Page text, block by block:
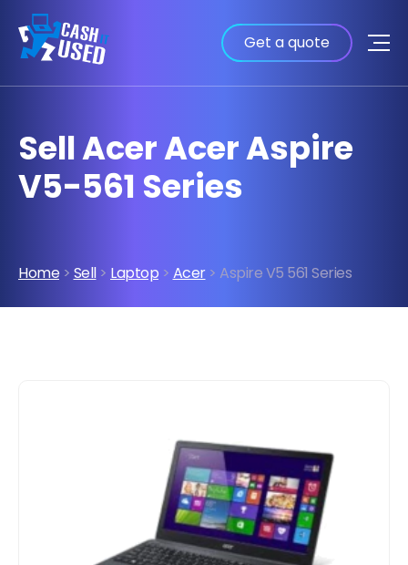
Get a quote
Sell Acer Acer Aspire
V5-561 Series
Home > Sell> Laptop > Acer> Aspire V5 561 Series